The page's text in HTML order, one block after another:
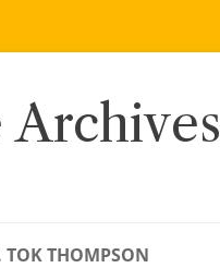
TOK THOMPSON